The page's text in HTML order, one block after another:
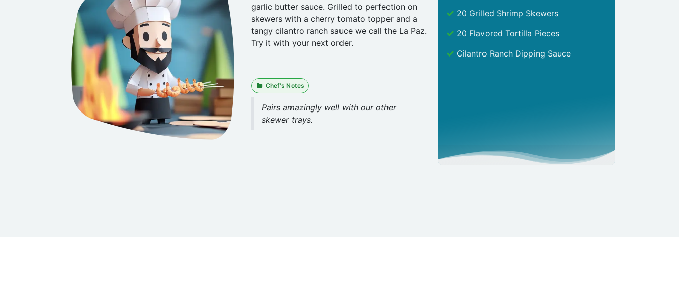
garlic butter sauce. Grilled to perfection on
skewers with a cherry tomato topper and a
tangy cilantro ranch sauce we call the La Paz.
Try it with your next order.
20 Grilled Shrimp Skewers
20 Flavored Tortilla Pieces
Cilantro Ranch Dipping Sauce
Chef's Notes
Pairs amazingly well with our other
skewer trays.